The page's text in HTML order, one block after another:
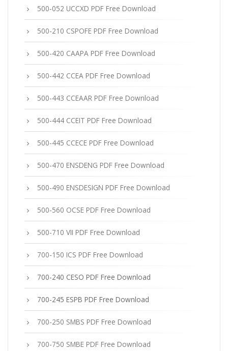
500-052 UCCXD PDF Free Download
500-210 CSPOFE PDF Free Download
500-420 CAAPA PDF Free Download
500-442 CCEA PDF Free Download
500-443 CCEAAR PDF Free Download
500-444 CCEIT PDF Free Download
500-445 CCECE PDF Free Download
500-470 ENSDENG PDF Free Download
500-490 ENSDESIGN PDF Free Download
500-560 OCSE PDF Free Download
500-710 VII PDF Free Download
700-150 ICS PDF Free Download
700-240 CESO PDF Free Download
700-245 ESPB PDF Free Download
700-250 SMBS PDF Free Download
700-750 SMBE PDF Free Download